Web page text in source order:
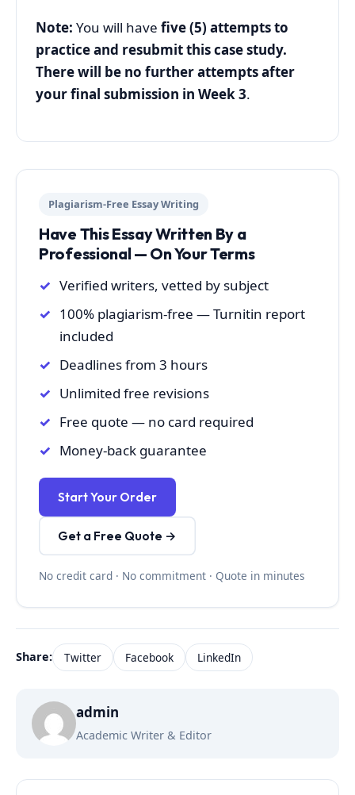
Note: You will have five (5) attempts to
practice and resubmit this case study.
There will be no further attempts after
your final submission in Week 3.
Plagiarism-Free Essay Writing
Have This Essay Written By a
Professional — On Your Terms
Verified writers, vetted by subject
100% plagiarism-free — Turnitin report
included
Deadlines from 3 hours
Unlimited free revisions
Free quote — no card required
Money-back guarantee
Start Your Order
Get a Free Quote →
No credit card · No commitment · Quote in minutes
Share: Twitter Facebook LinkedIn
admin
Academic Writer & Editor